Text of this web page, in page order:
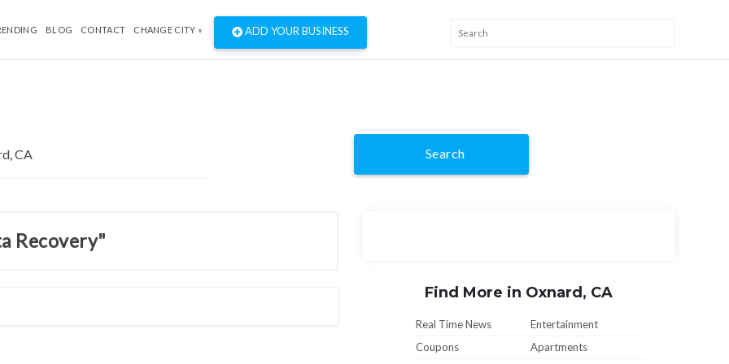
BLOG CONTACT CHANGE CITY » ADD YOUR BUSINESS
Search
Recovery"
Find More in Oxnard, CA
Real Time News
Entertainment
Coupons
Apartments